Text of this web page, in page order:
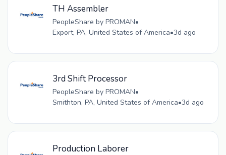
TH Assembler
PeopleShare by PROMAN•
Export, PA, United States of America•3d ago
3rd Shift Processor
PeopleShare by PROMAN•
Smithton, PA, United States of America•3d ago
Production Laborer